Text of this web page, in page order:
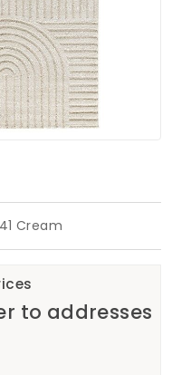
Cream
to addresses